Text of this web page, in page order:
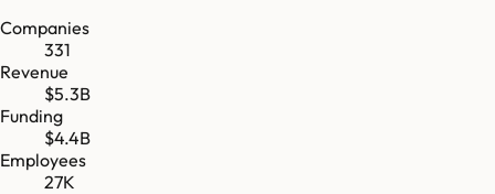
Companies
331
Revenue
$5.3B
Funding
$4.4B
Employees
27K